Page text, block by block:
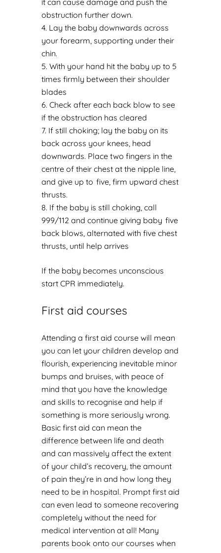
it can cause damage and push the
obstruction further down.
Lay the baby downwards across
your forearm, supporting under their
chin.
With your hand hit the baby up to 5
times firmly between their shoulder
blades
Check after each back blow to see
if the obstruction has cleared
If still choking; lay the baby on its
back across your knees, head
downwards. Place two fingers in the
centre of their chest at the nipple line,
and give up to five, firm upward chest
thrusts.
If the baby is still choking, call
999/112 and continue giving baby five
back blows, alternated with five chest
thrusts, until help arrives
If the baby becomes unconscious
start CPR immediately.
First aid courses
Attending a first aid course will mean
you can let your children develop and
flourish, experiencing inevitable minor
bumps and bruises, with peace of
mind that you have the knowledge
and skills to recognise and help if
something is more seriously wrong.
Basic first aid can mean the
difference between life and death
and can massively affect the extent
of your child’s recovery, the amount
of pain they’re in and how long they
need to be in hospital. Prompt first aid
can even lead to someone recovering
completely without the need for
medical intervention at all! Many
parents book onto our courses when